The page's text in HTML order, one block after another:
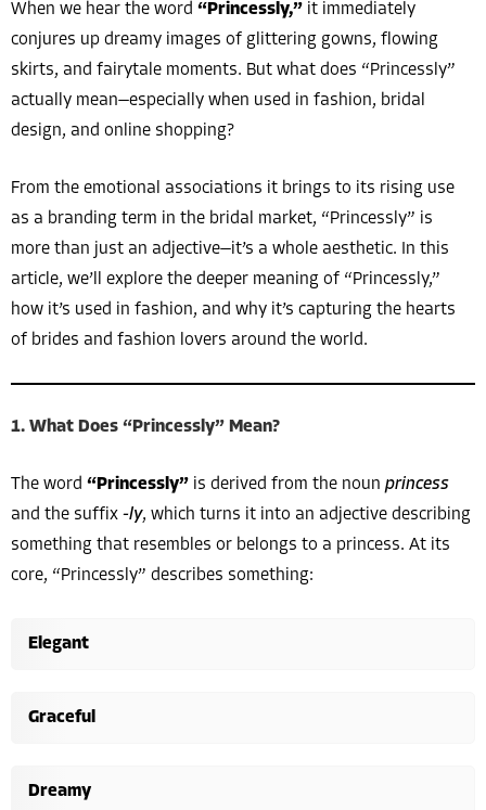
When we hear the word “Princessly,” it immediately
conjures up dreamy images of glittering gowns, flowing
skirts, and fairytale moments. But what does “Princessly”
actually mean—especially when used in fashion, bridal
design, and online shopping?
From the emotional associations it brings to its rising use
as a branding term in the bridal market, “Princessly” is
more than just an adjective—it’s a whole aesthetic. In this
article, we’ll explore the deeper meaning of “Princessly,”
how it’s used in fashion, and why it’s capturing the hearts
of brides and fashion lovers around the world.
1. What Does “Princessly” Mean?
The word “Princessly” is derived from the noun princess
and the suffix -ly, which turns it into an adjective describing
something that resembles or belongs to a princess. At its
core, “Princessly” describes something:
Elegant
Graceful
Dreamy